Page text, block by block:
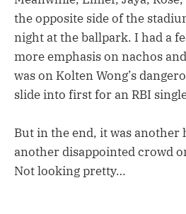
the opposite side of the
night at the ballpark. I had a
more emphasis on nachos
was on Kolten Wong’s
slide into first for an RBI
But in the end, it was another
another disappointed crowd
Not looking pretty…